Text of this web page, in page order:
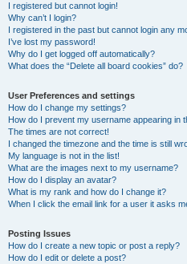
I registered but cannot login!
Why can’t I login?
I registered in the past but cannot login any
I’ve lost my password!
Why do I get logged off automatically?
What does the “Delete all board cookies” do?
User Preferences and settings
How do I change my settings?
How do I prevent my username appearing in
The times are not correct!
I changed the timezone and the time is still
My language is not in the list!
What are the images next to my username?
How do I display an avatar?
What is my rank and how do I change it?
When I click the email link for a user it asks
Posting Issues
How do I create a new topic or post a reply?
How do I edit or delete a post?